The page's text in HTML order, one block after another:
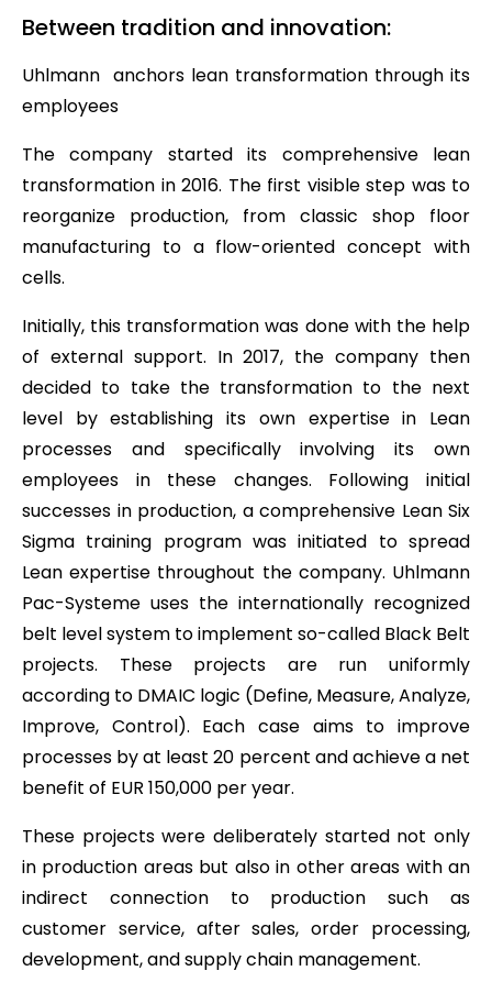
Between tradition and innovation:
Uhlmann anchors lean transformation through its
employees
The company started its comprehensive lean
transformation in 2016. The first visible step was to
reorganize production, from classic shop floor
manufacturing to a flow-oriented concept with
cells.
Initially, this transformation was done with the help
of external support. In 2017, the company then
decided to take the transformation to the next
level by establishing its own expertise in Lean
processes and specifically involving its own
employees in these changes. Following initial
successes in production, a comprehensive Lean Six
Sigma training program was initiated to spread
Lean expertise throughout the company. Uhlmann
Pac-Systeme uses the internationally recognized
belt level system to implement so-called Black Belt
projects. These projects are run uniformly
according to DMAIC logic (Define, Measure, Analyze,
Improve, Control). Each case aims to improve
processes by at least 20 percent and achieve a net
benefit of EUR 150,000 per year.
These projects were deliberately started not only
in production areas but also in other areas with an
indirect connection to production such as
customer service, after sales, order processing,
development, and supply chain management.